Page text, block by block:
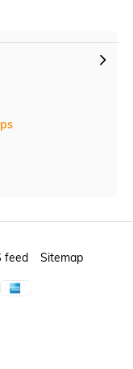
feed Sitemap